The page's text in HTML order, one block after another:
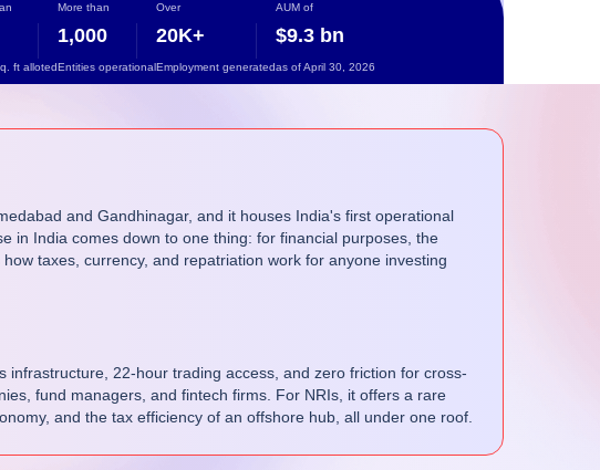
ft alloted
More than
1,000
Entities operational
Over
20K+
Employment generated
AUM of
$9.3 bn
as of April 30, 2026
and Gandhinagar, and it houses India's first operational
in India comes down to one thing: for financial purposes, the
taxes, currency, and repatriation work for anyone investing
22-hour trading access, and zero friction for cross-
fund managers, and fintech firms. For NRIs, it offers a rare
and the tax efficiency of an offshore hub, all under one roof.